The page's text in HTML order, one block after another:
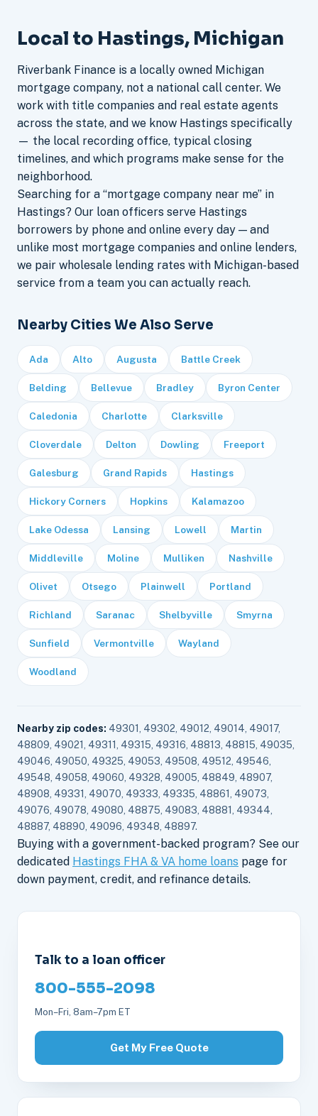
Local to Hastings, Michigan
Riverbank Finance is a locally owned Michigan
mortgage company, not a national call center. We
work with title companies and real estate agents
across the state, and we know Hastings specifically
— the local recording office, typical closing
timelines, and which programs make sense for the
neighborhood.
Searching for a “mortgage company near me” in
Hastings? Our loan officers serve Hastings
borrowers by phone and online every day — and
unlike most mortgage companies and online lenders,
we pair wholesale lending rates with Michigan-based
service from a team you can actually reach.
Nearby Cities We Also Serve
Ada Alto Augusta Battle Creek
Belding Bellevue Bradley Byron Center
Caledonia Charlotte Clarksville
Cloverdale Delton Dowling Freeport
Galesburg Grand Rapids Hastings
Hickory Corners Hopkins Kalamazoo
Lake Odessa Lansing Lowell Martin
Middleville Moline Mulliken Nashville
Olivet Otsego Plainwell Portland
Richland Saranac Shelbyville Smyrna
Sunfield Vermontville Wayland
Woodland
Nearby zip codes: 49301, 49302, 49012, 49014, 49017,
48809, 49021, 49311, 49315, 49316, 48813, 48815, 49035,
49046, 49050, 49325, 49053, 49508, 49512, 49546,
49548, 49058, 49060, 49328, 49005, 48849, 48907,
48908, 49331, 49070, 49333, 49335, 48861, 49073,
49076, 49078, 49080, 48875, 49083, 48881, 49344,
48887, 48890, 49096, 49348, 48897.
Buying with a government-backed program? See our
dedicated Hastings FHA & VA home loans page for
down payment, credit, and refinance details.
Talk to a loan officer
800-555-2098
Mon–Fri, 8am–7pm ET
Get My Free Quote